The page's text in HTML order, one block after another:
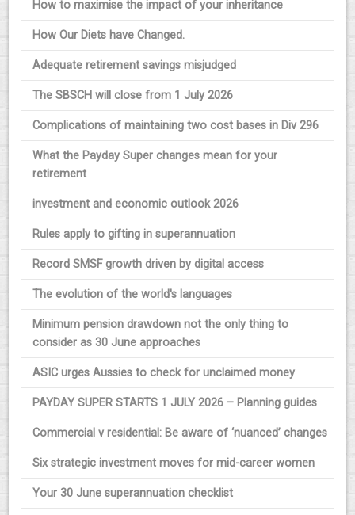
How to maximise the impact of your inheritance
How Our Diets have Changed.
Adequate retirement savings misjudged
The SBSCH will close from 1 July 2026
Complications of maintaining two cost bases in Div 296
What the Payday Super changes mean for your
retirement
investment and economic outlook 2026
Rules apply to gifting in superannuation
Record SMSF growth driven by digital access
The evolution of the world's languages
Minimum pension drawdown not the only thing to
consider as 30 June approaches
ASIC urges Aussies to check for unclaimed money
PAYDAY SUPER STARTS 1 JULY 2026 – Planning guides
Commercial v residential: Be aware of ‘nuanced’ changes
Six strategic investment moves for mid-career women
Your 30 June superannuation checklist